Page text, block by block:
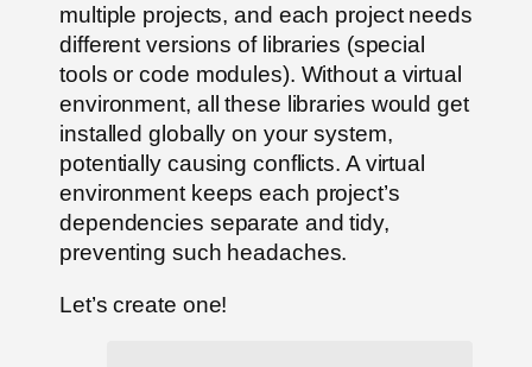
multiple projects, and each project needs
different versions of libraries (special
tools or code modules). Without a virtual
environment, all these libraries would get
installed globally on your system,
potentially causing conflicts. A virtual
environment keeps each project’s
dependencies separate and tidy,
preventing such headaches.
Let’s create one!